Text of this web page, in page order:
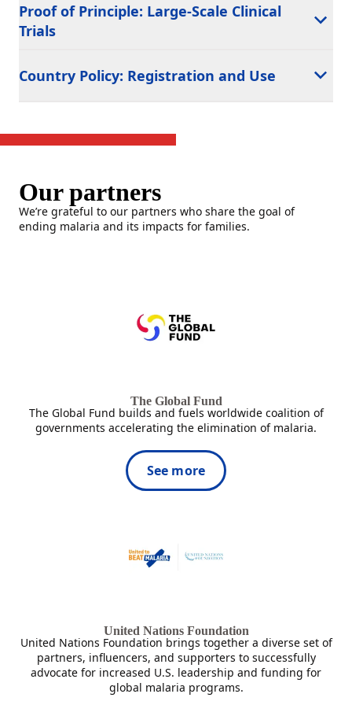
Proof of Principle: Large-Scale Clinical
Trials
Country Policy: Registration and Use
Our partners
We’re grateful to our partners who share the goal of
ending malaria and its impacts for families.
The Global Fund
The Global Fund builds and fuels worldwide coalition of
governments accelerating the elimination of malaria.
See more
United Nations Foundation
United Nations Foundation brings together a diverse set of
partners, influencers, and supporters to successfully
advocate for increased U.S. leadership and funding for
global malaria programs.